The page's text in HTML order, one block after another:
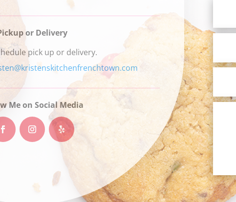
or Delivery
pick up or delivery.
Me on Social Media